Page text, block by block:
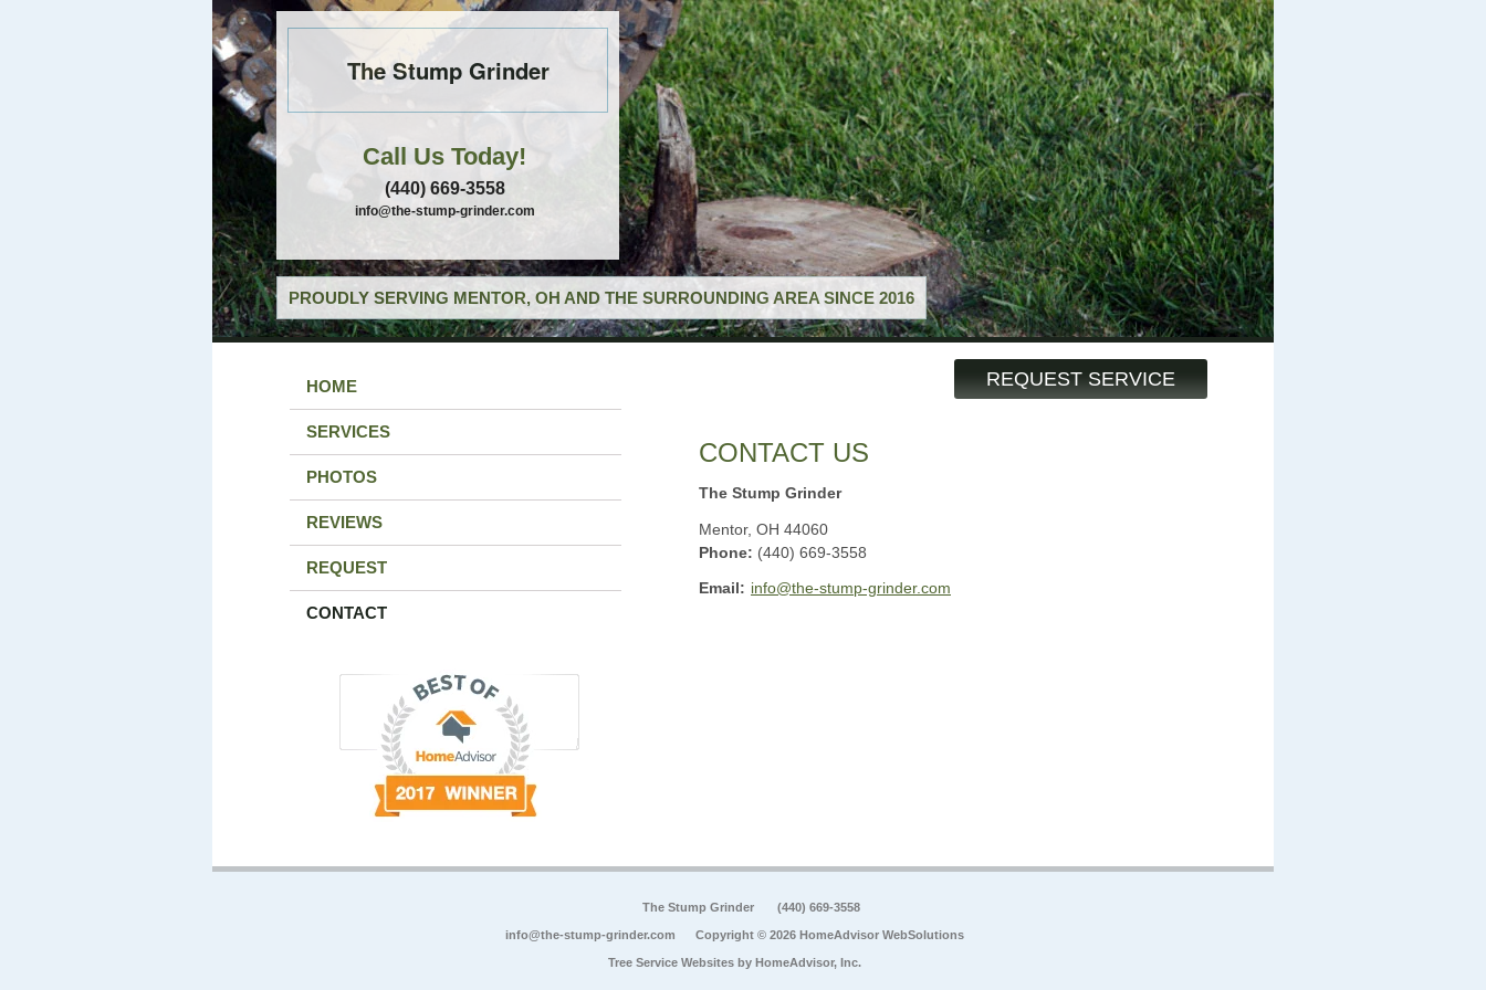
The Stump Grinder
Call Us Today!
(440) 669-3558
info@the-stump-grinder.com
PROUDLY SERVING MENTOR, OH AND THE SURROUNDING AREA SINCE 2016
REQUEST SERVICE
HOME
SERVICES
PHOTOS
REVIEWS
REQUEST
CONTACT
CONTACT US
The Stump Grinder
Mentor, OH 44060
Phone: (440) 669-3558
Email: info@the-stump-grinder.com
The Stump Grinder (440) 669-3558
info@the-stump-grinder.com Copyright © 2026 HomeAdvisor WebSolutions
Tree Service Websites by HomeAdvisor, Inc.